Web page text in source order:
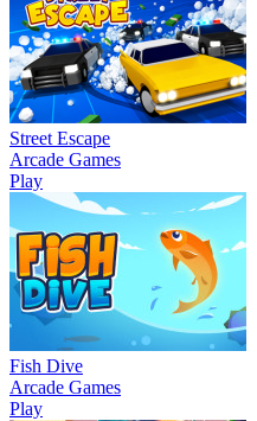
Street Escape
Arcade Games
Play
Fish Dive
Arcade Games
Play